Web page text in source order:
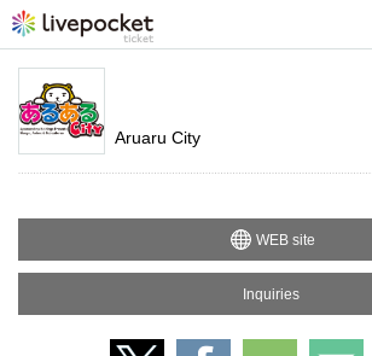
Aruaru City
WEB site
Inquiries